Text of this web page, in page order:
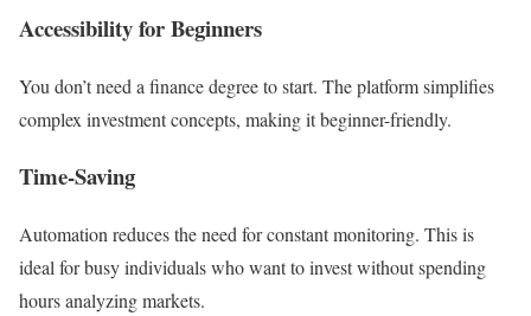
Accessibility for Beginners
You don’t need a finance degree to start. The platform simplifies
complex investment concepts, making it beginner-friendly.
Time-Saving
Automation reduces the need for constant monitoring. This is
ideal for busy individuals who want to invest without spending
hours analyzing markets.